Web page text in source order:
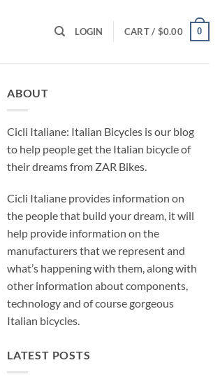
LOGIN CART / $0.00 0
ABOUT
Cicli Italiane: Italian Bicycles is our blog
to help people get the Italian bicycle of
their dreams from ZAR Bikes.
Cicli Italiane provides information on
the people that build your dream, it will
help provide information on the
manufacturers that we represent and
what’s happening with them, along with
other information about components,
technology and of course gorgeous
Italian bicycles.
LATEST POSTS